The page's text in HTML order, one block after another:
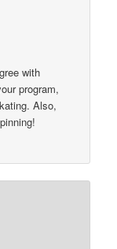
with
program,
Also,